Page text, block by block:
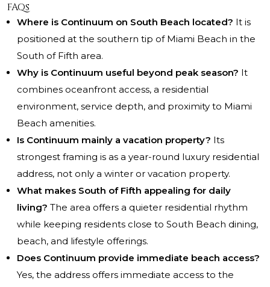
FAQs
Where is Continuum on South Beach located? It is
positioned at the southern tip of Miami Beach in the
South of Fifth area.
Why is Continuum useful beyond peak season? It
combines oceanfront access, a residential
environment, service depth, and proximity to Miami
Beach amenities.
Is Continuum mainly a vacation property? Its
strongest framing is as a year-round luxury residential
address, not only a winter or vacation property.
What makes South of Fifth appealing for daily
living? The area offers a quieter residential rhythm
while keeping residents close to South Beach dining,
beach, and lifestyle offerings.
Does Continuum provide immediate beach access?
Yes, the address offers immediate access to the